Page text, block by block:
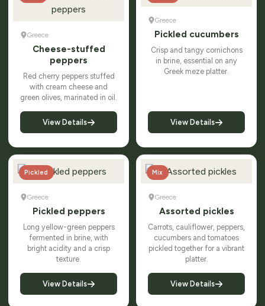
Greece
Cheese-stuffed
peppers
Red cherry peppers stuffed
with cream cheese and
green olives, marinated in oil.
View Details
Greece
Pickled cucumbers
Crisp and tangy cornichons
in brine, essential on any
Greek meze platter.
View Details
Pickled
Greece
Pickled peppers
Long yellow-green peppers
fermented in brine, with
bright acidity and a crisp
texture.
View Details
Mix
Greece
Assorted pickles
Carrots, cauliflower, peppers,
cucumbers and tomatoes
pickled together for a vibrant
platter.
View Details